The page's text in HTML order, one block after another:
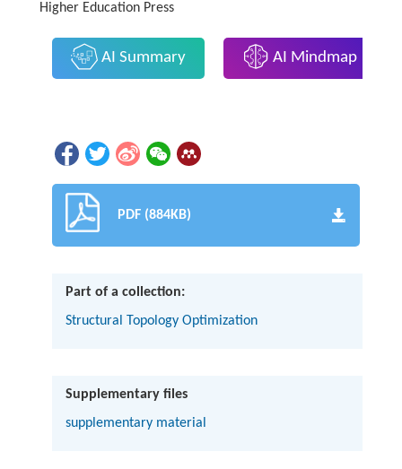
Higher Education Press
AI Summary AI Mindmap
PDF (884KB)
Part of a collection:
Structural Topology Optimization
Supplementary files
supplementary material